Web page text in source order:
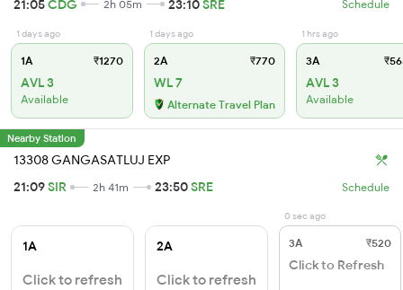
21:05CDG 2h 05m 23:10SRE Schedule
1 days ago
1A ₹1270
AVL 3
Available
1 days ago
2A ₹770
WL 7
Alternate Travel Plan
1 hrs ago
3A
AVL 3
Available
Nearby Station
13308 GANGASATLUJ EXP
21:09SIR 2h 41m 23:50SRE Schedule
1A
Click to refresh
2A
Click to refresh
0 sec ago
3A ₹520
Click to Refresh